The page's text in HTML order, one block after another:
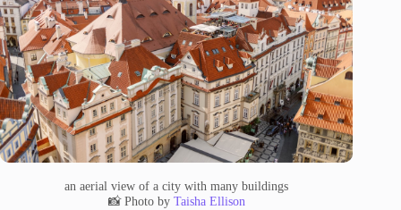
an aerial view of a city with many buildings
📸 Photo by Taisha Ellison